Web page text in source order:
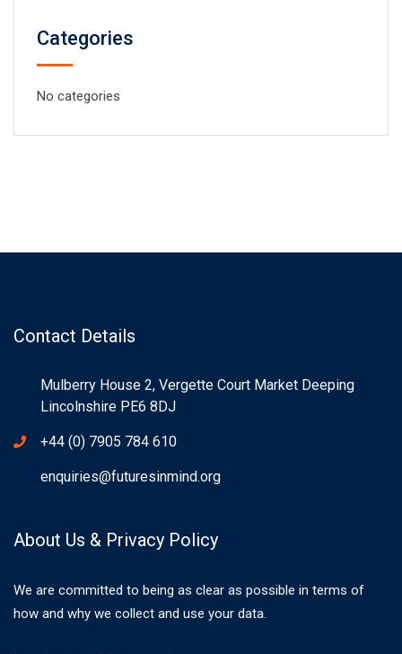
Categories
No categories
Contact Details
Mulberry House 2, Vergette Court Market Deeping
Lincolnshire PE6 8DJ
+44 (0) 7905 784 610
enquiries@futuresinmind.org
About Us & Privacy Policy
We are committed to being as clear as possible in terms of
how and why we collect and use your data.